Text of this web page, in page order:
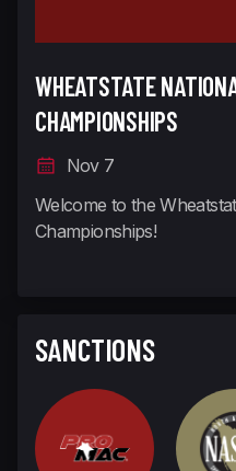
WHEATSTATE
CHAMPIONSHIPS
Nov 7
Welcome to the
Championships!
SANCTIONS